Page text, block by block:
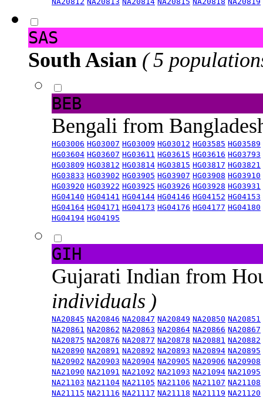
SAS
South Asian ( 5
BEB
Bengali from
HG03006 HG03007 HG03009 HG03012 HG03585 HG03589
HG03604 HG03607 HG03611 HG03615 HG03616 HG03793
HG03809 HG03812 HG03814 HG03815 HG03817 HG03821
HG03833 HG03902 HG03905 HG03907 HG03908 HG03910
HG03920 HG03922 HG03925 HG03926 HG03928 HG03931
HG04140 HG04141 HG04144 HG04146 HG04152 HG04153
HG04164 HG04171 HG04173 HG04176 HG04177 HG04180
HG04194 HG04195
GIH
Gujarati Indian from
individuals )
NA20845 NA20846 NA20847 NA20849 NA20850 NA20851
NA20861 NA20862 NA20863 NA20864 NA20866 NA20867
NA20875 NA20876 NA20877 NA20878 NA20881 NA20882
NA20890 NA20891 NA20892 NA20893 NA20894 NA20895
NA20902 NA20903 NA20904 NA20905 NA20906 NA20908
NA21090 NA21091 NA21092 NA21093 NA21094 NA21095
NA21103 NA21104 NA21105 NA21106 NA21107 NA21108
NA21115 NA21116 NA21117 NA21118 NA21119 NA21120